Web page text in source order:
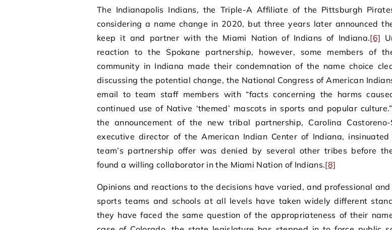
The Indianapolis Indians, the Triple-A Affiliate of the Pittsburgh
considering a name change in 2020, but three years later announced
keep it and partner with the Miami Nation of Indians of Indiana.[6]
reaction to the Spokane partnership, however, some members of
community in Indiana made their condemnation of the name choice
discussing the potential change, the National Congress of American
email to team staff members with “facts concerning the harms
continued use of Native ‘themed’ mascots in sports and popular culture.”
the announcement of the new tribal partnership, Carolina Castoreno-
executive director of the American Indian Center of Indiana,
team’s partnership offer was denied by several other tribes before
found a willing collaborator in the Miami Nation of Indians.[8]
Opinions and reactions to the decisions have varied, and professional
sports teams and schools at all levels have taken widely different
they have faced the same question of the appropriateness of their